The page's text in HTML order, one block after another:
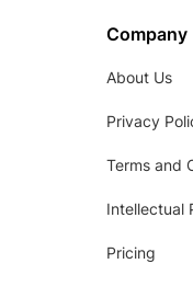
Company
About Us
Privacy
Terms and
Intellectual
Pricing